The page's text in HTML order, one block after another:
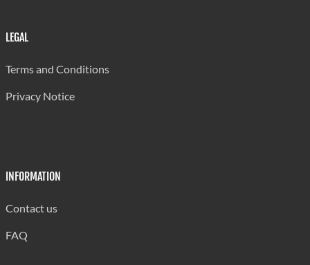
LEGAL
Terms and Conditions
Privacy Notice
INFORMATION
Contact us
FAQ